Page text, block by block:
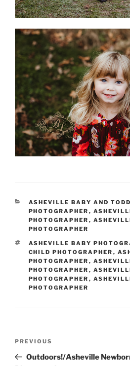
CATEGORIES
ASHEVILLE BABY AND
PHOTOGRAPHER ,
PHOTOGRAPHER ,
PHOTOGRAPHER
TAGS
ASHEVILLE BABY
CHILD PHOTOGRAPHER ,
PHOTOGRAPHER ,
PHOTOGRAPHER ,
PHOTOGRAPHER ,
PHOTOGRAPHER
Previous
Post
PREVIOUS
Outdoors!/Asheville